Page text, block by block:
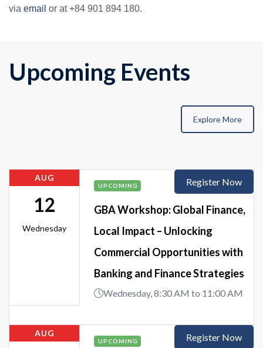
via email or at +84 901 894 180.
Upcoming Events
Explore More
AUG
12
Wednesday
UPCOMING
GBA Workshop: Global Finance,
Local Impact – Unlocking
Commercial Opportunities with
Banking and Finance Strategies
Wednesday, 8:30 AM to 11:00 AM
Register Now
AUG
UPCOMING Register Now